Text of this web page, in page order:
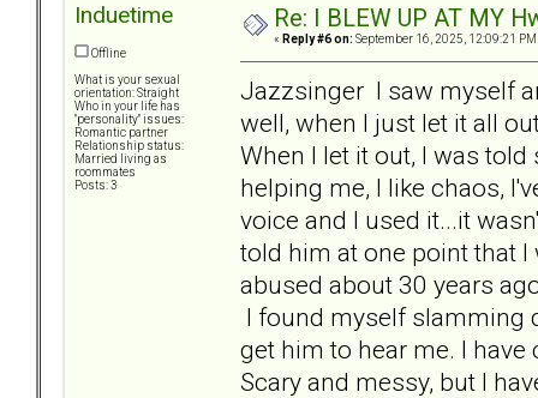
Induetime
Offline
What is your sexual
orientation: Straight
Who in your life has
"personality" issues:
Romantic partner
Relationship status:
Married living as
roommates
Posts: 3
Re: I BLEW UP AT MY
« Reply #6 on: September 16, 2025, 12:09:21 PM
Jazzsinger I saw myself
well, when I just let it all
When I let it out, I was
helping me, I like chaos,
voice and I used it...it
told him at one point that
abused about 30 years
I found myself slamming
get him to hear me. I
Scary and messy, but I